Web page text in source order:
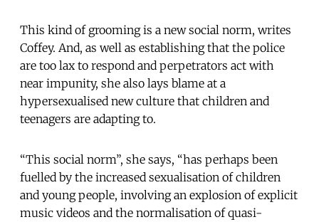
This kind of grooming is a new social norm, writes
Coffey. And, as well as establishing that the police
are too lax to respond and perpetrators act with
near impunity, she also lays blame at a
hypersexualised new culture that children and
teenagers are adapting to.
“This social norm”, she says, “has perhaps been
fuelled by the increased sexualisation of children
and young people, involving an explosion of explicit
music videos and the normalisation of quasi-